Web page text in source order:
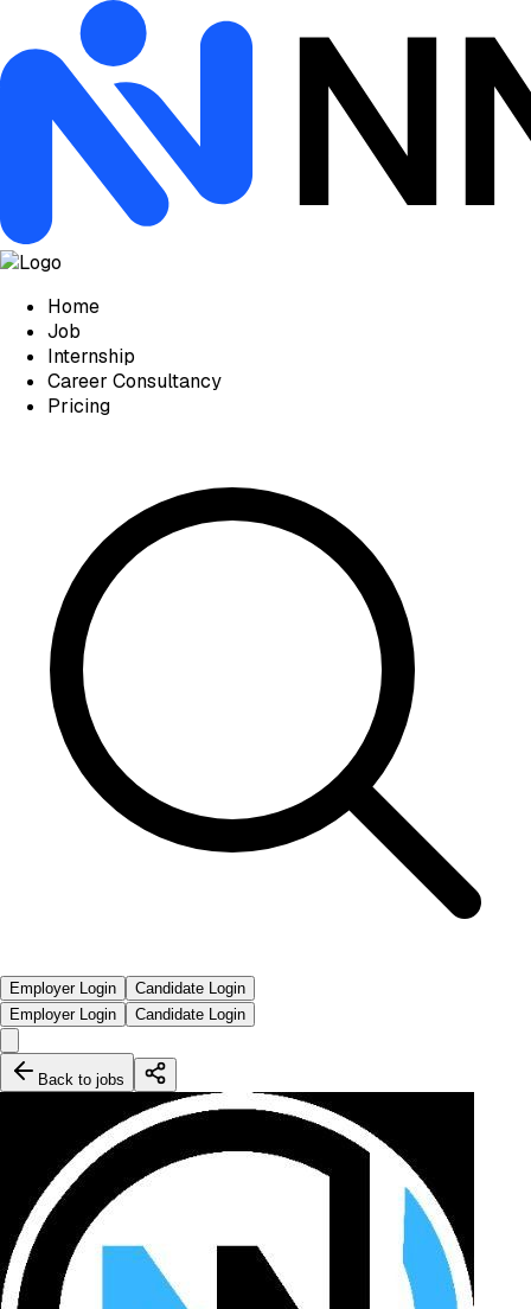
Home
Job
Internship
Career Consultancy
Pricing
Employer Login
Candidate Login
Employer Login
Candidate Login
Back to jobs